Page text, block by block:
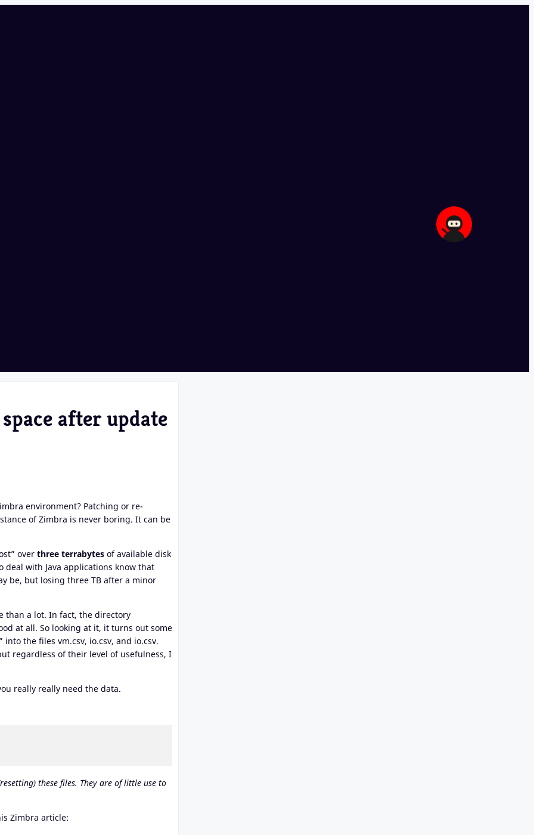
after update
environment? Patching or re-
of Zimbra is never boring. It can be
over three terrabytes of available disk
deal with Java applications know that
be, but losing three TB after a minor
than a lot. In fact, the directory
at all. So looking at it, it turns out some
the files vm.csv, io.csv, and io.csv.
regardless of their level of usefulness, I
really really need the data.
these files. They are of little use to
Zimbra article: